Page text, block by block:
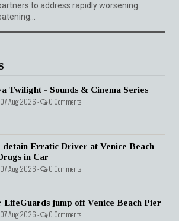
to address rapidly worsening
Twilight - Sounds & Cinema Series
07 Aug 2026 - 0 Comments
detain Erratic Driver at Venice Beach -
in Car
07 Aug 2026 - 0 Comments
LifeGuards jump off Venice Beach Pier
07 Aug 2026 - 0 Comments